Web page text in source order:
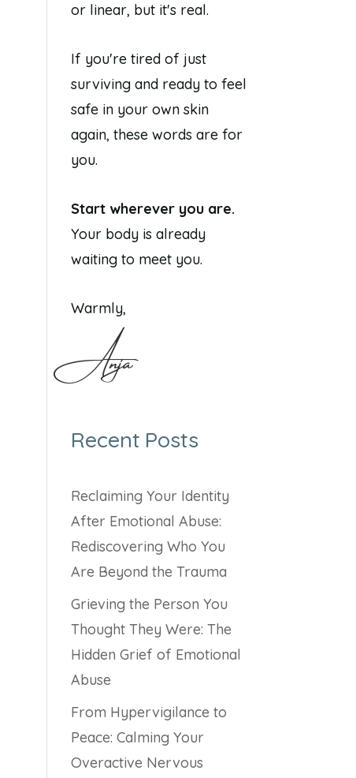
or linear, but it's real.
If you're tired of just
surviving and ready to feel
safe in your own skin
again, these words are for
you.
Start wherever you are.
Your body is already
waiting to meet you.
Warmly,
Anja
Recent Posts
Reclaiming Your Identity
After Emotional Abuse:
Rediscovering Who You
Are Beyond the Trauma
Grieving the Person You
Thought They Were: The
Hidden Grief of Emotional
Abuse
From Hypervigilance to
Peace: Calming Your
Overactive Nervous